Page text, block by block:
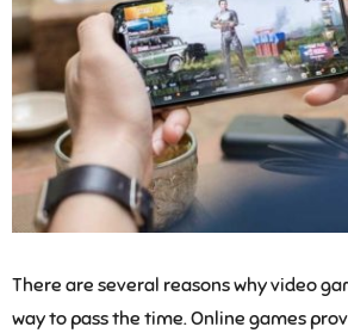
There are several reasons why video
way to pass the time. Online games